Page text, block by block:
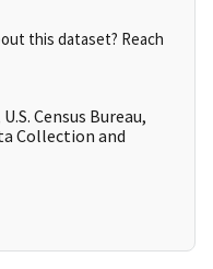
this dataset? Reach
Census Bureau,
Collection and